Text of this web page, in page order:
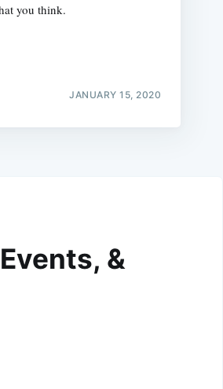
you think.
JANUARY 15, 2020
&